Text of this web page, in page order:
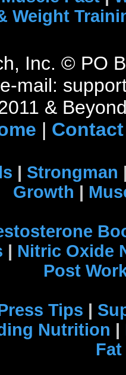
Weight
Inc. © PO
e-mail:
&
| Contact
| Strongman
Growth |
| Nitric Oxide
Post
Tips |
Nutrition |